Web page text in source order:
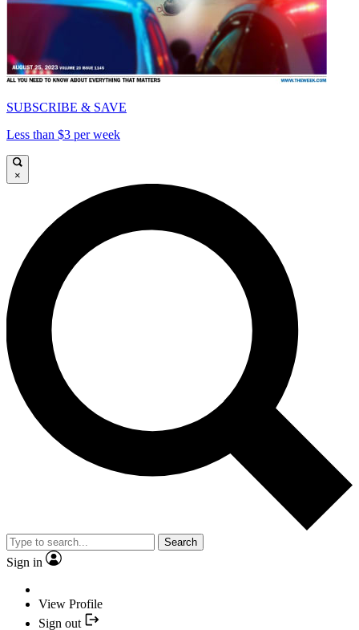
SUBSCRIBE & SAVE
Less than $3 per week
×
Search
Sign in
View Profile
Sign out